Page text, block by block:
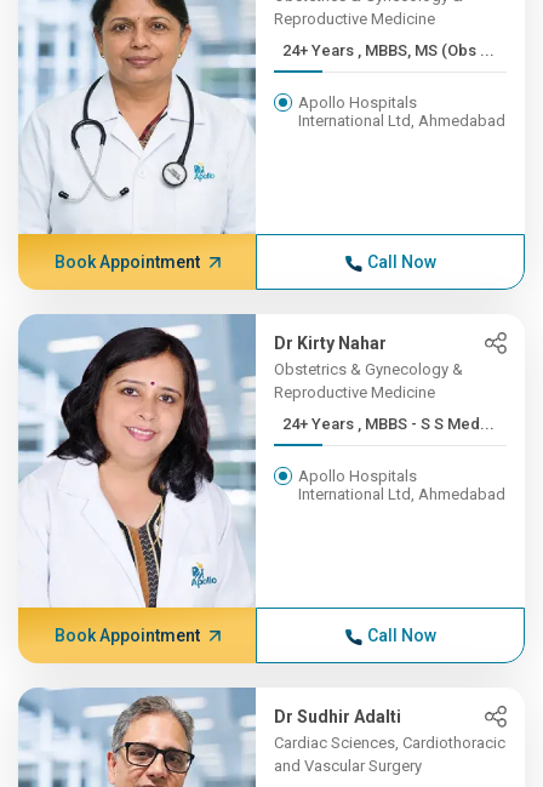
Reproductive Medicine
24+ Years , MBBS, MS (Obs ...
Apollo Hospitals
International Ltd, Ahmedabad
Book Appointment Call Now
Dr Kirty Nahar
Obstetrics & Gynecology &
Reproductive Medicine
24+ Years , MBBS - S S Med...
Apollo Hospitals
International Ltd, Ahmedabad
Book Appointment Call Now
Dr Sudhir Adalti
Cardiac Sciences, Cardiothoracic
and Vascular Surgery